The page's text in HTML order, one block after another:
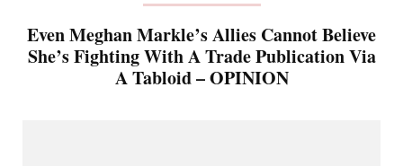
Even Meghan Markle’s Allies Cannot Believe
She’s Fighting With A Trade Publication Via
A Tabloid – OPINION